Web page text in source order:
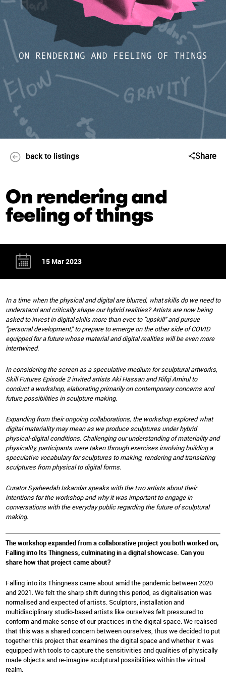
back to listings Share
On rendering and
feeling of things
15 Mar 2023
In a time when the physical and digital are blurred, what skills do we need to
understand and critically shape our hybrid realities? Artists are now being
asked to invest in digital skills more than ever: to "upskill" and pursue
"personal development," to prepare to emerge on the other side of COVID
equipped for a future whose material and digital realities will be even more
intertwined.
In considering the screen as a speculative medium for sculptural artworks,
Skill Futures Episode 2 invited artists Aki Hassan and Rifqi Amirul to
conduct a workshop, elaborating primarily on contemporary concerns and
future possibilities in sculpture making.
Expanding from their ongoing collaborations, the workshop explored what
digital materiality may mean as we produce sculptures under hybrid
physical-digital conditions. Challenging our understanding of materiality and
physicality, participants were taken through exercises involving building a
speculative vocabulary for sculptures to making, rendering and translating
sculptures from physical to digital forms.
Curator Syaheedah Iskandar speaks with the two artists about their
intentions for the workshop and why it was important to engage in
conversations with the everyday public regarding the future of sculptural
making.
The workshop expanded from a collaborative project you both worked on,
Falling into Its Thingness, culminating in a digital showcase. Can you
share how that project came about?
Falling into its Thingness came about amid the pandemic between 2020
and 2021. We felt the sharp shift during this period, as digitalisation was
normalised and expected of artists. Sculptors, installation and
multidisciplinary studio-based artists like ourselves felt pressured to
conform and make sense of our practices in the digital space. We realised
that this was a shared concern between ourselves, thus we decided to put
together this project that examines the digital space and whether it was
equipped with tools to capture the sensitivities and qualities of physically
made objects and re-imagine sculptural possibilities within the virtual
realm.